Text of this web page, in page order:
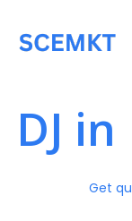
DJ
Get